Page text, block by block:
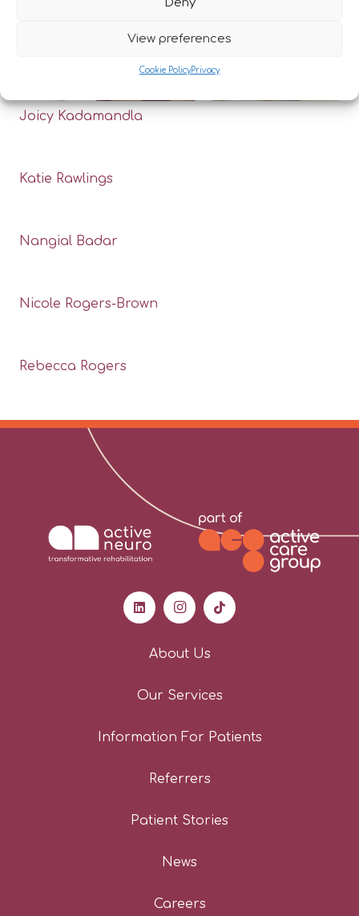
View preferences
Cookie PolicyPrivacy
Joicy Kadamandla
Katie Rawlings
Nangial Badar
Nicole Rogers-Brown
Rebecca Rogers
About Us
Our Services
Information For Patients
Referrers
Patient Stories
News
Careers